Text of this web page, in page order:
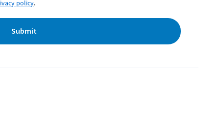
policy.
Submit